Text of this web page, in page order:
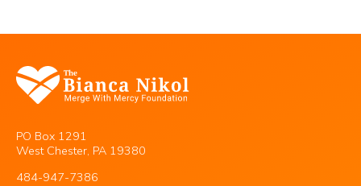
PO Box 1291
West Chester, PA 19380
484-947-7386